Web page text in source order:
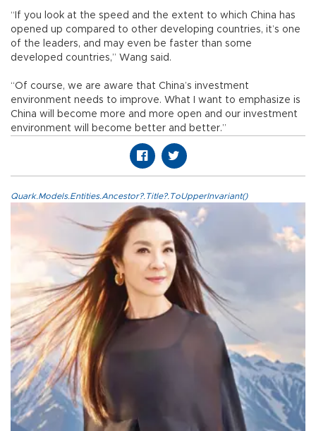
“If you look at the speed and the extent to which China has
opened up compared to other developing countries, it’s one
of the leaders, and may even be faster than some
developed countries,” Wang said.
“Of course, we are aware that China’s investment
environment needs to improve. What I want to emphasize is
China will become more and more open and our investment
environment will become better and better.”
Quark.Models.Entities.Ancestor?.Title?.ToUpperInvariant()